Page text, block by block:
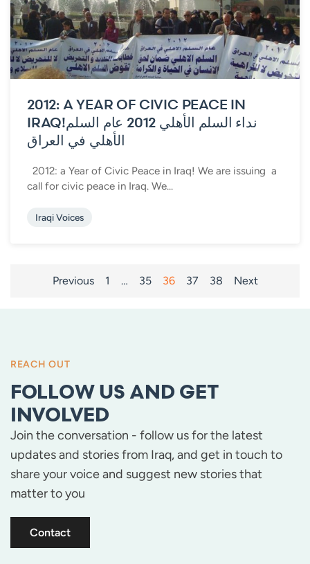
2012: A YEAR OF CIVIC PEACE IN
IRAQ!نداء السلم الأهلي 2012 عام السلم
الأهلي في العراق
2012: a Year of Civic Peace in Iraq! We are issuing a
call for civic peace in Iraq. We...
Iraqi Voices
POSTSPrevious 1 … 35 36 37 38 Next
REACH OUT
FOLLOW US AND GET
INVOLVED
Join the conversation - follow us for the latest
updates and stories from Iraq, and get in touch to
share your voice and suggest new stories that
matter to you
Contact